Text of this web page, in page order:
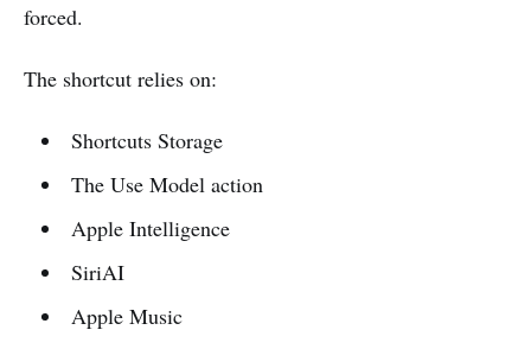
forced.
The shortcut relies on:
Shortcuts Storage
The Use Model action
Apple Intelligence
SiriAI
Apple Music